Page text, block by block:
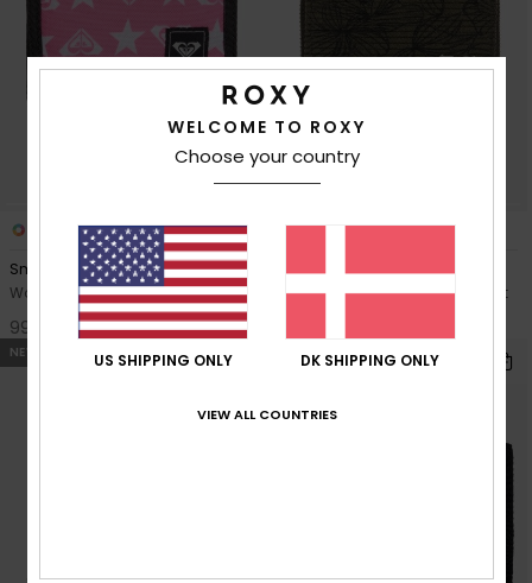
RECYCLED FIBER
Small Beach
Women Pink Bi-Fold Wallet
99,00 DKK
1
Lisette Printed
Women Green Corduroy Wallet
NEW
WELCOME TO ROXY
Choose your country
US SHIPPING ONLY DK SHIPPING ONLY
VIEW ALL COUNTRIES